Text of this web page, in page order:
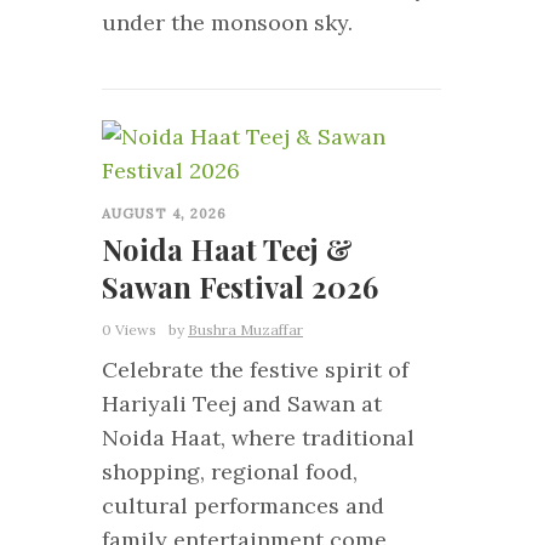
under the monsoon sky.
AUGUST 4, 2026
Noida Haat Teej &
Sawan Festival 2026
0 Views by Bushra Muzaffar
Celebrate the festive spirit of
Hariyali Teej and Sawan at
Noida Haat, where traditional
shopping, regional food,
cultural performances and